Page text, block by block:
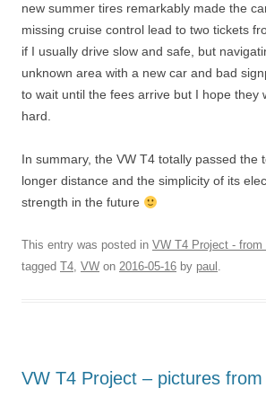
new summer tires remarkably made the
missing cruise control lead to two tickets
if I usually drive slow and safe, but
unknown area with a new car and bad
to wait until the fees arrive but I hope they
hard.
In summary, the VW T4 totally passed the
longer distance and the simplicity of its
strength in the future
This entry was posted in VW T4 Project -
tagged T4, VW on 2016-05-16 by paul .
VW T4 Project – pictures